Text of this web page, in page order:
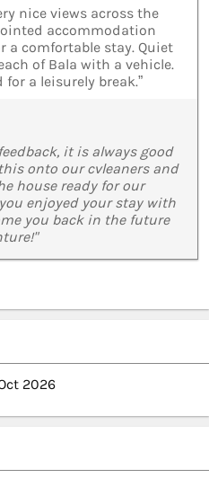
nice views across the
accommodation
a comfortable stay. Quiet
of Bala with a vehicle.
a leisurely break.”
it is always good
onto our cvleaners and
house ready for our
enjoyed your stay with
you back in the future
2026